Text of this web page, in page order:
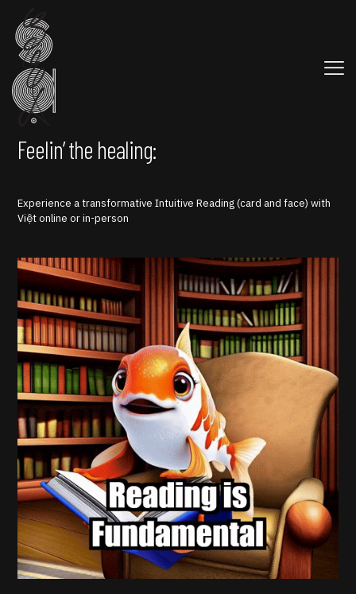
Feelin’ the healing:
Experience a transformative Intuitive Reading (card and face) with
Việt online or in-person